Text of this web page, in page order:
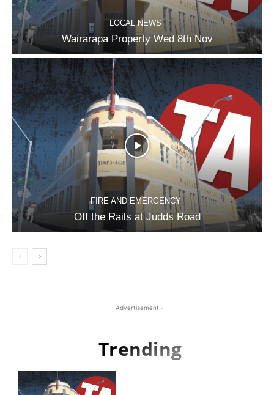
LOCAL NEWS
Wairarapa Property Wed 8th Nov
FIRE AND EMERGENCY
Off the Rails at Judds Road
- Advertisement -
Trending